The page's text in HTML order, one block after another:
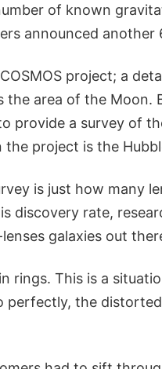
of known
announced another
project; a
the area of the Moon.
provide a survey of
project is the
is just how many
discovery rate,
galaxies out
rings. This is a
perfectly, the